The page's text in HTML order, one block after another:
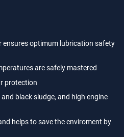
ensures optimum lubrication safety
are safely mastered
protection
black sludge, and high engine
helps to save the enviroment by